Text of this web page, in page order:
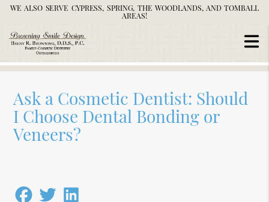
WE ALSO SERVE CYPRESS, SPRING, THE WOODLANDS, AND TOMBALL
AREAS!
Ask a Cosmetic Dentist: Should
I Choose Dental Bonding or
Veneers?